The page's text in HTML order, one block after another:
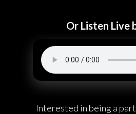
Or Listen Live
Interested in being a